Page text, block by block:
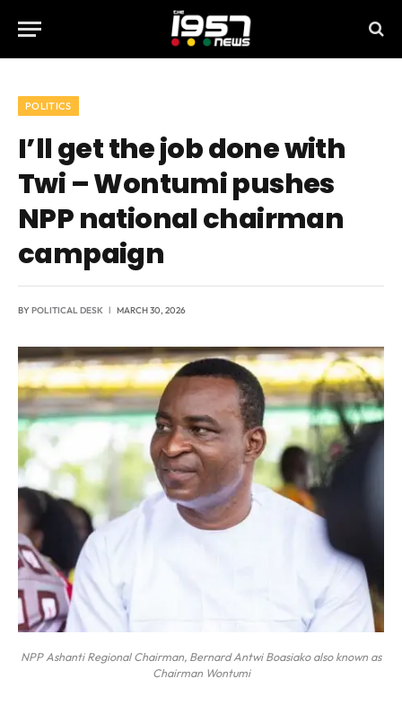
POLITICS
I’ll get the job done with
Twi – Wontumi pushes
NPP national chairman
campaign
BYPOLITICAL DESK MARCH 30, 2026
NPP Ashanti Regional Chairman, Bernard Antwi Boasiako also known as
Chairman Wontumi